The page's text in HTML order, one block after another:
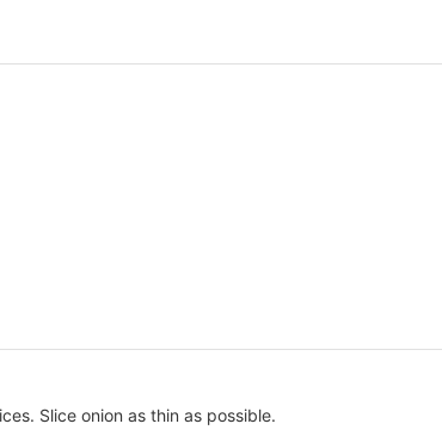
Slice onion as thin as possible.